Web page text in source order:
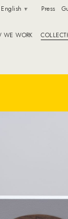
English Press
WE WORK